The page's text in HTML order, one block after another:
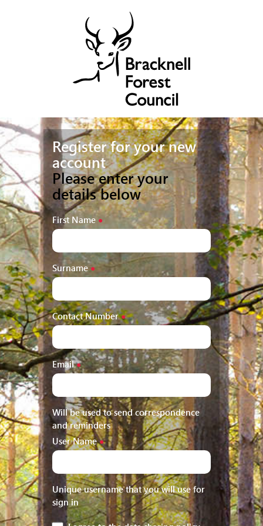
Register for your new
account
Please enter your
details below
First Name ●
Surname ●
Contact Number ●
Email ●
Will be used to send correspondence
and reminders
User Name ●
Unique username that you will use for
sign in